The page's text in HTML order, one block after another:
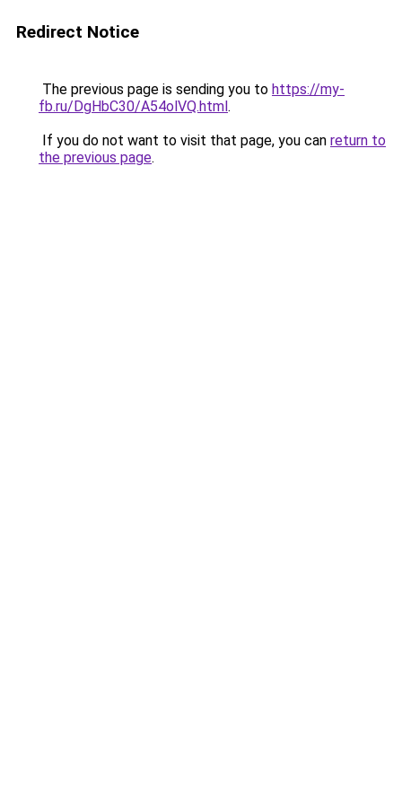
Redirect Notice
The previous page is sending you to https://my-
fb.ru/DgHbC30/A54olVQ.html.
If you do not want to visit that page, you can return to
the previous page.